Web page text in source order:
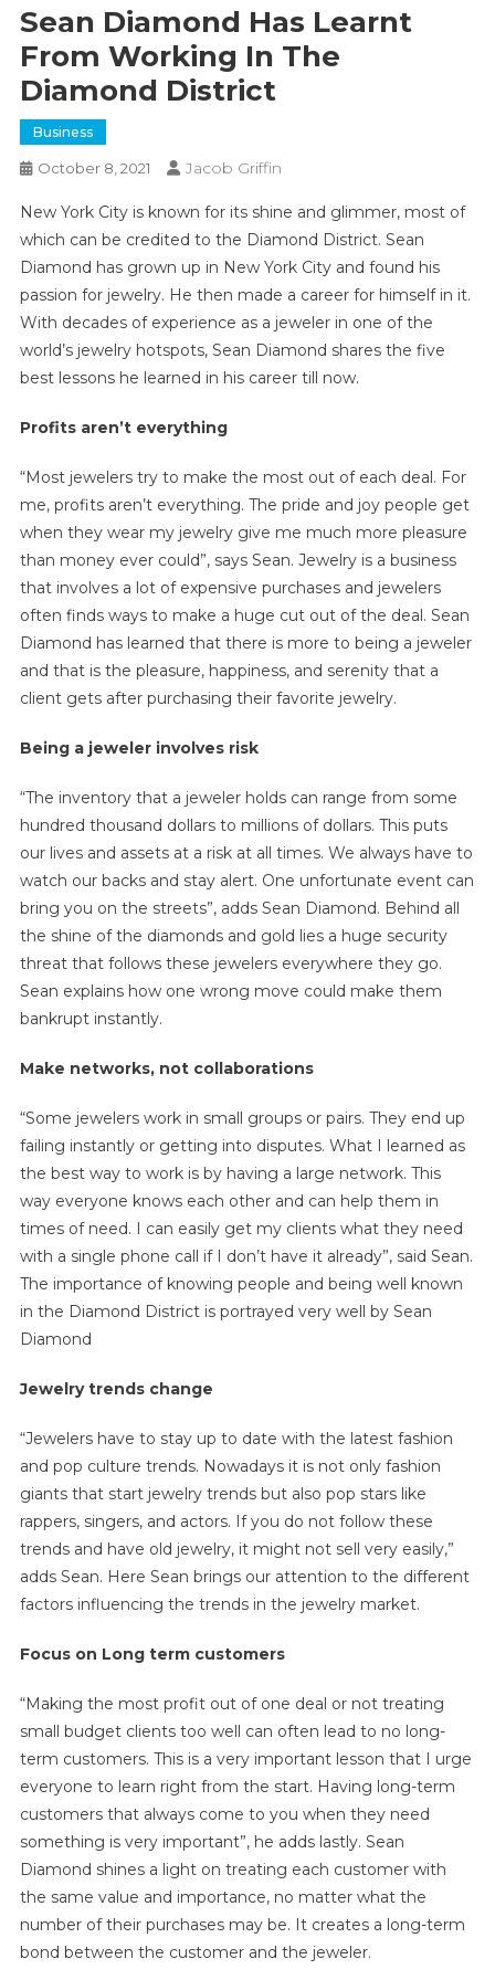
Sean Diamond Has Learnt
From Working In The
Diamond District
Business
October 8, 2021 Jacob Griffin
New York City is known for its shine and glimmer, most of
which can be credited to the Diamond District. Sean
Diamond has grown up in New York City and found his
passion for jewelry. He then made a career for himself in it.
With decades of experience as a jeweler in one of the
world’s jewelry hotspots, Sean Diamond shares the five
best lessons he learned in his career till now.
Profits aren’t everything
“Most jewelers try to make the most out of each deal. For
me, profits aren’t everything. The pride and joy people get
when they wear my jewelry give me much more pleasure
than money ever could”, says Sean. Jewelry is a business
that involves a lot of expensive purchases and jewelers
often finds ways to make a huge cut out of the deal. Sean
Diamond has learned that there is more to being a jeweler
and that is the pleasure, happiness, and serenity that a
client gets after purchasing their favorite jewelry.
Being a jeweler involves risk
“The inventory that a jeweler holds can range from some
hundred thousand dollars to millions of dollars. This puts
our lives and assets at a risk at all times. We always have to
watch our backs and stay alert. One unfortunate event can
bring you on the streets”, adds Sean Diamond. Behind all
the shine of the diamonds and gold lies a huge security
threat that follows these jewelers everywhere they go.
Sean explains how one wrong move could make them
bankrupt instantly.
Make networks, not collaborations
“Some jewelers work in small groups or pairs. They end up
failing instantly or getting into disputes. What I learned as
the best way to work is by having a large network. This
way everyone knows each other and can help them in
times of need. I can easily get my clients what they need
with a single phone call if I don’t have it already”, said Sean.
The importance of knowing people and being well known
in the Diamond District is portrayed very well by Sean
Diamond
Jewelry trends change
“Jewelers have to stay up to date with the latest fashion
and pop culture trends. Nowadays it is not only fashion
giants that start jewelry trends but also pop stars like
rappers, singers, and actors. If you do not follow these
trends and have old jewelry, it might not sell very easily,”
adds Sean. Here Sean brings our attention to the different
factors influencing the trends in the jewelry market.
Focus on Long term customers
“Making the most profit out of one deal or not treating
small budget clients too well can often lead to no long-
term customers. This is a very important lesson that I urge
everyone to learn right from the start. Having long-term
customers that always come to you when they need
something is very important”, he adds lastly. Sean
Diamond shines a light on treating each customer with
the same value and importance, no matter what the
number of their purchases may be. It creates a long-term
bond between the customer and the jeweler.